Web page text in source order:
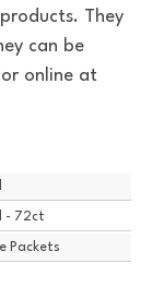
They
can be
or online at
- 72ct
Packets